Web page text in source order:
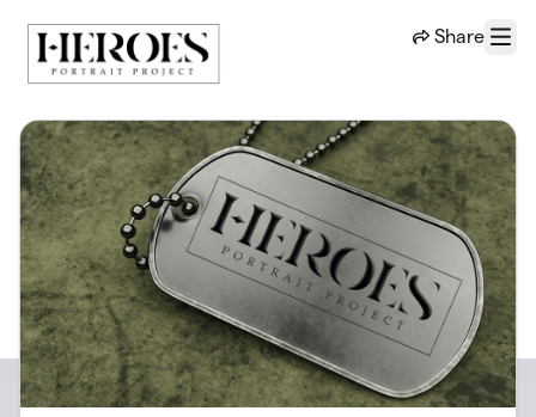
Share
Menu